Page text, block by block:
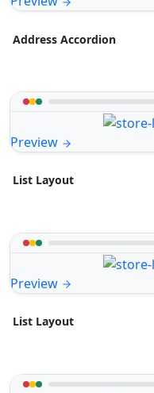
Address Accordion
Preview
List Layout
Preview
List Layout